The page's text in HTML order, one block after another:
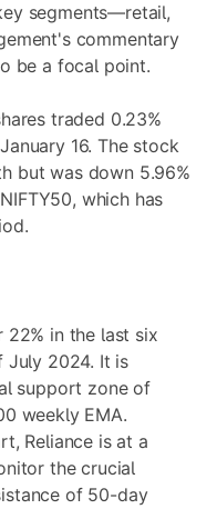
segments—retail,
commentary
be a focal point.
traded 0.23%
16. The stock
but was down 5.96%
which has
22% in the last six
July 2024. It is
support zone of
weekly EMA.
Reliance is at a
the crucial
of 50-day